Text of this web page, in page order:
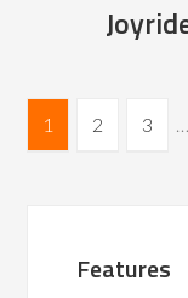
1 2 3 …
Features